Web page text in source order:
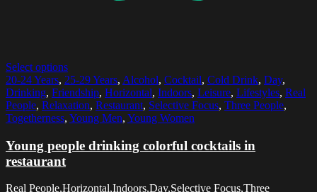
Select options
20-24 Years, 25-29 Years, Alcohol, Cocktail, Cold Drink, Day,
Drinking, Friendship, Horizontal, Indoors, Leisure, Lifestyles, Real
People, Relaxation, Restaurant, Selective Focus, Three People,
Togetherness, Young Men, Young Women
Young people drinking colorful cocktails in
restaurant
Real People,Horizontal,Indoors,Day,Selective Focus,Three